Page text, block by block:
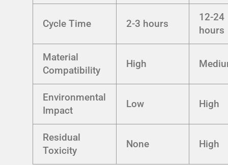
Cycle Time 2-3 hours
12-24
hours
Material
Compatibility
High
Environmental
Impact
Low High
Residual
Toxicity
None High